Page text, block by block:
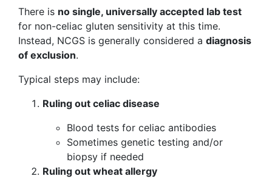
There is no single, universally accepted lab test
for non-celiac gluten sensitivity at this time.
Instead, NCGS is generally considered a diagnosis
of exclusion.
Typical steps may include:
Ruling out celiac disease
Blood tests for celiac antibodies
Sometimes genetic testing and/or
biopsy if needed
Ruling out wheat allergy